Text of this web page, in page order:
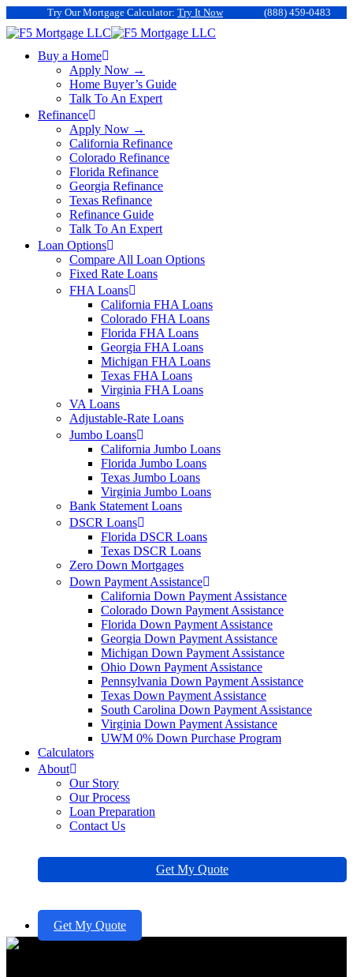
Try Our Mortgage Calculator: Try It Now (888) 459-0483
Buy a Home
Apply Now →
Home Buyer’s Guide
Talk To An Expert
Refinance
Apply Now →
California Refinance
Colorado Refinance
Florida Refinance
Georgia Refinance
Texas Refinance
Refinance Guide
Talk To An Expert
Loan Options
Compare All Loan Options
Fixed Rate Loans
FHA Loans
California FHA Loans
Colorado FHA Loans
Florida FHA Loans
Georgia FHA Loans
Michigan FHA Loans
Texas FHA Loans
Virginia FHA Loans
VA Loans
Adjustable-Rate Loans
Jumbo Loans
California Jumbo Loans
Florida Jumbo Loans
Texas Jumbo Loans
Virginia Jumbo Loans
Bank Statement Loans
DSCR Loans
Florida DSCR Loans
Texas DSCR Loans
Zero Down Mortgages
Down Payment Assistance
California Down Payment Assistance
Colorado Down Payment Assistance
Florida Down Payment Assistance
Georgia Down Payment Assistance
Michigan Down Payment Assistance
Ohio Down Payment Assistance
Pennsylvania Down Payment Assistance
Texas Down Payment Assistance
South Carolina Down Payment Assistance
Virginia Down Payment Assistance
UWM 0% Down Purchase Program
Calculators
About
Our Story
Our Process
Loan Preparation
Contact Us
Get My Quote
Get My Quote